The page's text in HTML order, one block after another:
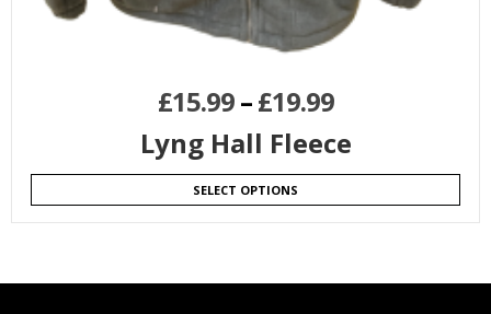
£15.99–£19.99
Lyng Hall Fleece
SELECT OPTIONS